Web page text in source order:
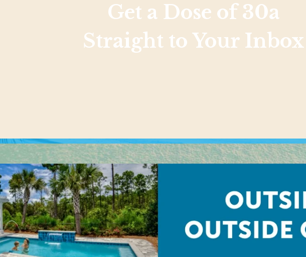
Get a Dose of 30a
Straight to Your Inbox